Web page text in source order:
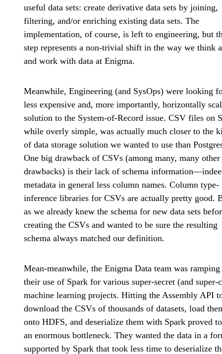
useful data sets: create derivative data sets by joining,
filtering, and/or enriching existing data sets. The
implementation, of course, is left to engineering, but
step represents a non-trivial shift in the way we think
and work with data at Enigma.
Meanwhile, Engineering (and SysOps) were looking
less expensive and, more importantly, horizontally
solution to the System-of-Record issue. CSV files on
while overly simple, was actually much closer to the
of data storage solution we wanted to use than
One big drawback of CSVs (among many, many other
drawbacks) is their lack of schema
metadata in general less column names. Column type-
inference libraries for CSVs are actually pretty good.
as we already knew the schema for new data sets
creating the CSVs and wanted to be sure the resulting
schema always matched our definition.
Mean-meanwhile, the Enigma Data team was ramping
their use of Spark for various super-secret (and super-
machine learning projects. Hitting the Assembly API
download the CSVs of thousands of datasets, load
onto HDFS, and deserialize them with Spark proved
an enormous bottleneck. They wanted the data in a
supported by Spark that took less time to deserialize